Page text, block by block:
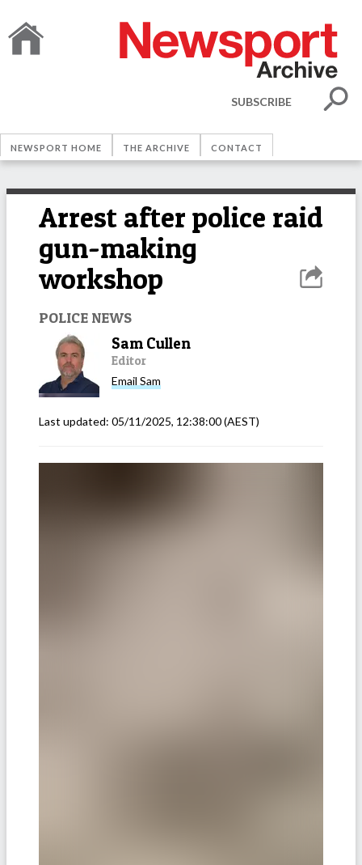
SUBSCRIBE
NEWSPORT HOME THE ARCHIVE CONTACT
Arrest after police raid
gun-making
workshop
POLICE NEWS
Sam Cullen
Editor
Email Sam
Last updated: 05/11/2025, 12:38:00(AEST)